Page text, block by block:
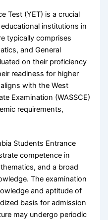
Test (YET) is a crucial
institutions in
typically comprises
and General
on their proficiency
readiness for higher
with the West
Examination (WASSCE)
requirements,
Students Entrance
competence in
and a broad
The examination
and aptitude of
basis for admission
may undergo periodic